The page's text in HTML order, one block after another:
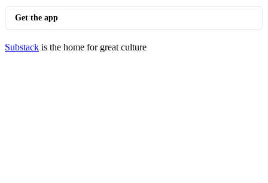
Get the app
Substack is the home for great culture